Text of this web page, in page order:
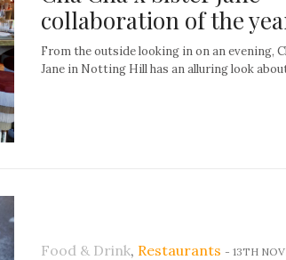
collaboration of the
From the outside looking in on an evening,
Jane in Notting Hill has an alluring look
Food & Drink, Restaurants - 13TH